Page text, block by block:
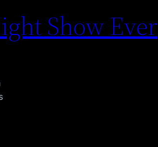
Show Ever